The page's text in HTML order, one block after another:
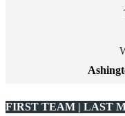
FIRST TEAM | LAST